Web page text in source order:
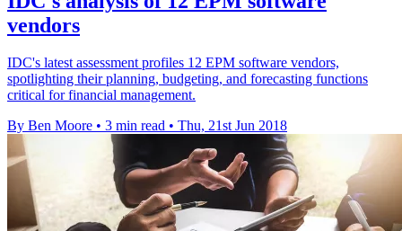
vendors
IDC's latest assessment profiles 12 EPM software vendors,
spotlighting their planning, budgeting, and forecasting functions
critical for financial management.
By Ben Moore • 3 min read • Thu, 21st Jun 2018